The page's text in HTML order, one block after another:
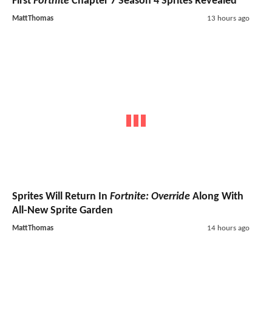
MattThomas 13 hours ago
Sprites Will Return In Fortnite: Override Along With
All-New Sprite Garden
MattThomas 14 hours ago